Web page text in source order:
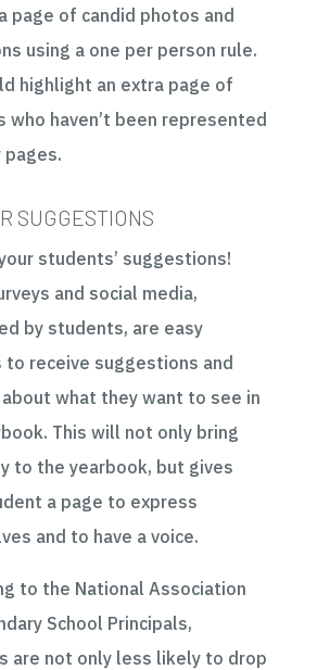
page of candid photos and
using a one per person rule.
highlight an extra page of
who haven’t been represented
pages.
SUGGESTIONS
students’ suggestions!
and social media,
by students, are easy
to receive suggestions and
what they want to see in
This will not only bring
to the yearbook, but gives
a page to express
and to have a voice.
to the National Association
School Principals,
are not only less likely to drop